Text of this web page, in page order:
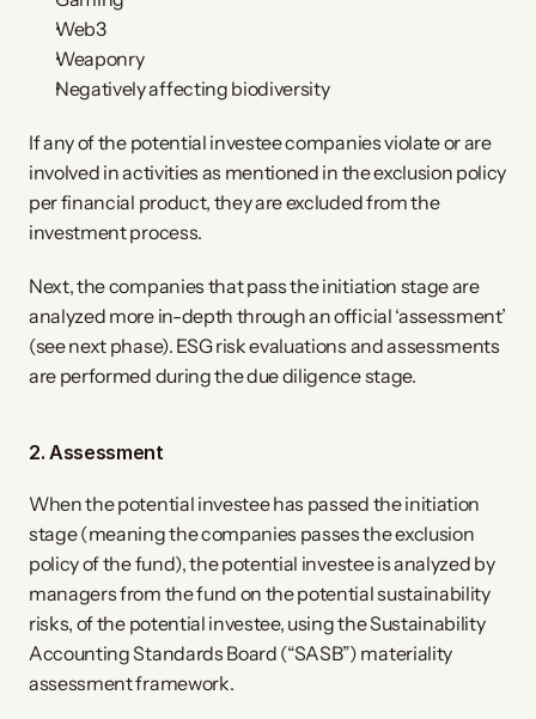
Web3
Weaponry
Negatively affecting biodiversity
If any of the potential investee companies violate or are
involved in activities as mentioned in the exclusion policy
per financial product, they are excluded from the
investment process.
Next, the companies that pass the initiation stage are
analyzed more in-depth through an official ‘assessment’
(see next phase). ESG risk evaluations and assessments
are performed during the due diligence stage.
2. Assessment
When the potential investee has passed the initiation
stage (meaning the companies passes the exclusion
policy of the fund), the potential investee is analyzed by
managers from the fund on the potential sustainability
risks, of the potential investee, using the Sustainability
Accounting Standards Board (“SASB”) materiality
assessment framework.